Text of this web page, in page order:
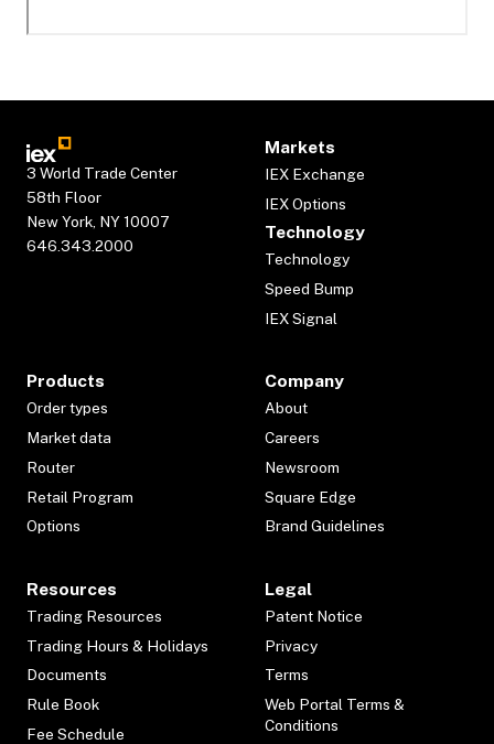
3 World Trade Center
58th Floor
New York, NY 10007
646.343.2000
Markets
IEX Exchange
IEX Options
Technology
Technology
Speed Bump
IEX Signal
Products
Order types
Market data
Router
Retail Program
Options
Company
About
Careers
Newsroom
Square Edge
Brand Guidelines
Resources
Trading Resources
Trading Hours & Holidays
Documents
Rule Book
Fee Schedule
Legal
Patent Notice
Privacy
Terms
Web Portal Terms &
Conditions